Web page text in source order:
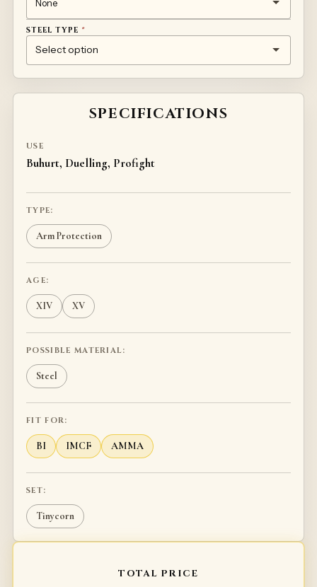
STEEL TYPE *
1MM TEMPERED STEEL 50HF
TITANIUM
STAINLESS STEEL
SPECIFICATIONS
USE
Buhurt, Duelling, Profight
TYPE:
Arm Protection
AGE:
XIV XV
POSSIBLE MATERIAL:
Steel
FIT FOR:
BI IMCF AMMA
SET:
Tinycorn
TOTAL PRICE